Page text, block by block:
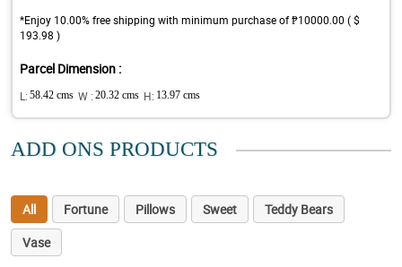
*Enjoy 10.00% free shipping with minimum purchase of ₱10000.00 ( $
193.98 )
Parcel Dimension :
L: 58.42 cms W : 20.32 cms H: 13.97 cms
ADD ONS PRODUCTS
All Fortune Pillows Sweet
Teddy Bears
Vase